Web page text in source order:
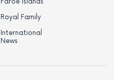
Faroe Islands
Royal Family
International
News